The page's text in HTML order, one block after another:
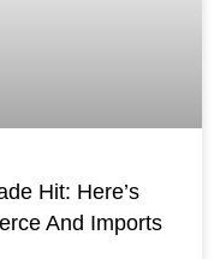
Hit: Here’s
And Imports